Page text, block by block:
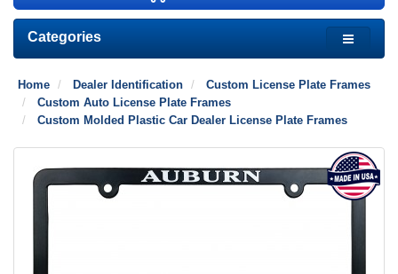
Categories
Home Dealer Identification
Custom License Plate Frames
Custom Auto License Plate Frames
Custom Molded Plastic Car Dealer License Plate Frames